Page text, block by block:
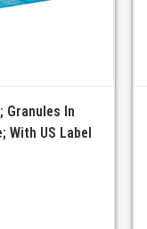
Granules In
With US Label